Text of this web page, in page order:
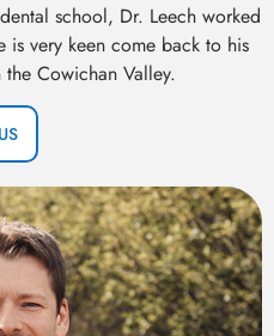
school, Dr. Leech worked
is very keen come back to his
Cowichan Valley.